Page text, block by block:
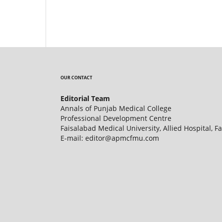
OUR CONTACT
Editorial Team
Annals of Punjab Medical College
Professional Development Centre
Faisalabad Medical University, Allied Hospital,
E-mail: editor@apmcfmu.com